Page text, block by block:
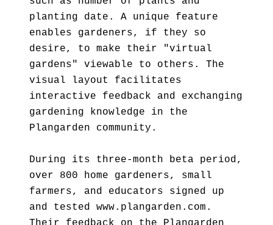
planting date. A unique feature
enables gardeners, if they so
desire, to make their "virtual
gardens" viewable to others. The
visual layout facilitates
interactive feedback and exchanging
gardening knowledge in the
Plangarden community.
During its three-month beta period,
over 800 home gardeners, small
farmers, and educators signed up
and tested www.plangarden.com.